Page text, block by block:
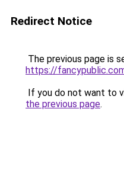
Redirect Notice
The previous page is
https://
If you do not want to
the previous page.